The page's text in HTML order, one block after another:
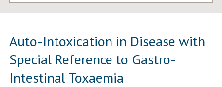
Auto-Intoxication in Disease with
Special Reference to Gastro-
Intestinal Toxaemia